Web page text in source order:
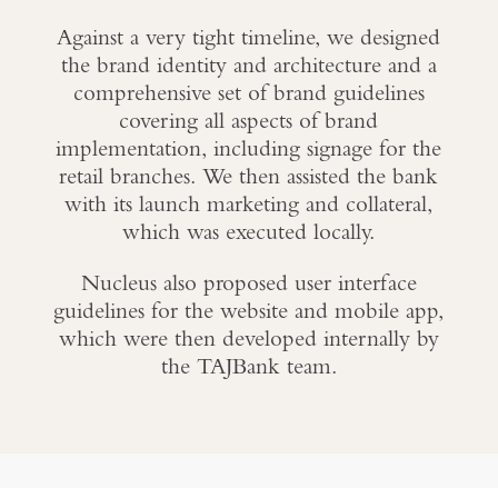
Against a very tight timeline, we designed
the brand identity and architecture and a
comprehensive set of brand guidelines
covering all aspects of brand
implementation, including signage for the
retail branches. We then assisted the bank
with its launch marketing and collateral,
which was executed locally.
Nucleus also proposed user interface
guidelines for the website and mobile app,
which were then developed internally by
the TAJBank team.